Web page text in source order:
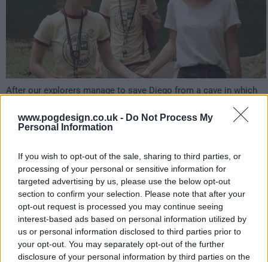
www.pogdesign.co.uk - Do Not Process My
Personal Information
If you wish to opt-out of the sale, sharing to third parties, or
processing of your personal or sensitive information for
targeted advertising by us, please use the below opt-out
section to confirm your selection. Please note that after your
opt-out request is processed you may continue seeing
interest-based ads based on personal information utilized by
us or personal information disclosed to third parties prior to
your opt-out. You may separately opt-out of the further
disclosure of your personal information by third parties on the
After our explorers manage to save Diego from a cave in which
the Calderon's offices at the North Pole. That may be his only
chance to save the children... and the whole world!
207
have watched this episode
s01e06 /Dinosaur Land
11th Apr '23 -
3:59am